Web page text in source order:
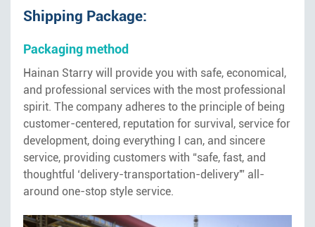
Shipping Package:
Packaging method
Hainan Starry will provide you with safe, economical,
and professional services with the most professional
spirit. The company adheres to the principle of being
customer-centered, reputation for survival, service for
development, doing everything I can, and sincere
service, providing customers with “safe, fast, and
thoughtful ‘delivery-transportation-delivery'” all-
around one-stop style service.